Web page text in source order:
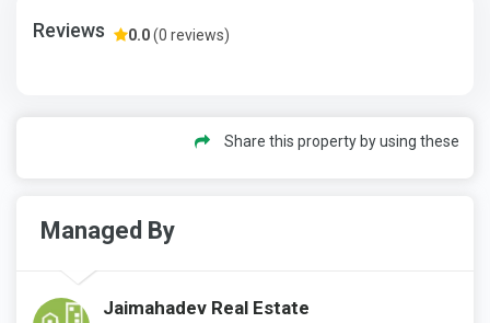
Reviews 0.0(0 reviews)
Share this property by using these
Managed By
Jaimahadev Real Estate